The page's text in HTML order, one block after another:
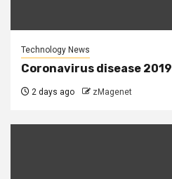
Technology News
Coronavirus disease 2019
2 days ago zMagenet